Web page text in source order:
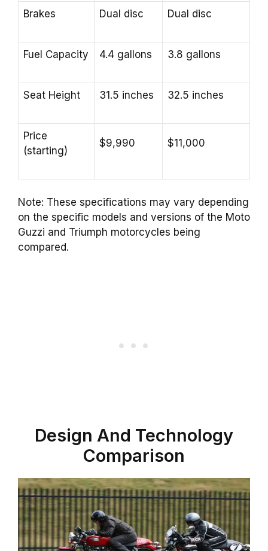
Brakes Dual disc Dual disc
Fuel Capacity 4.4 gallons 3.8 gallons
Seat Height 31.5 inches 32.5 inches
Price
(starting)
$9,990 $11,000
Note: These specifications may vary depending
on the specific models and versions of the Moto
Guzzi and Triumph motorcycles being
compared.
Design And Technology
Comparison